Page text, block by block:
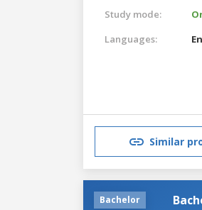
Study mode:
Languages:
Similar
Bachelor